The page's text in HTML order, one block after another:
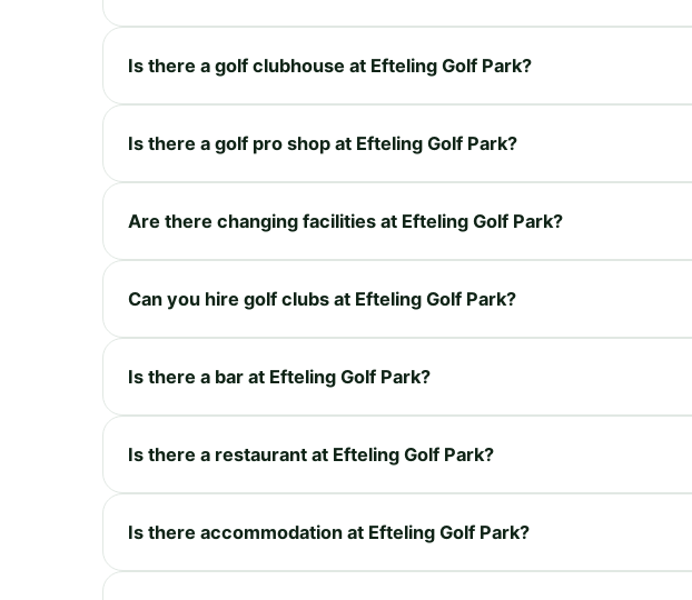
Is there a golf clubhouse at Efteling Golf Park?
Is there a golf pro shop at Efteling Golf Park?
Are there changing facilities at Efteling Golf Park?
Can you hire golf clubs at Efteling Golf Park?
Is there a bar at Efteling Golf Park?
Is there a restaurant at Efteling Golf Park?
Is there accommodation at Efteling Golf Park?